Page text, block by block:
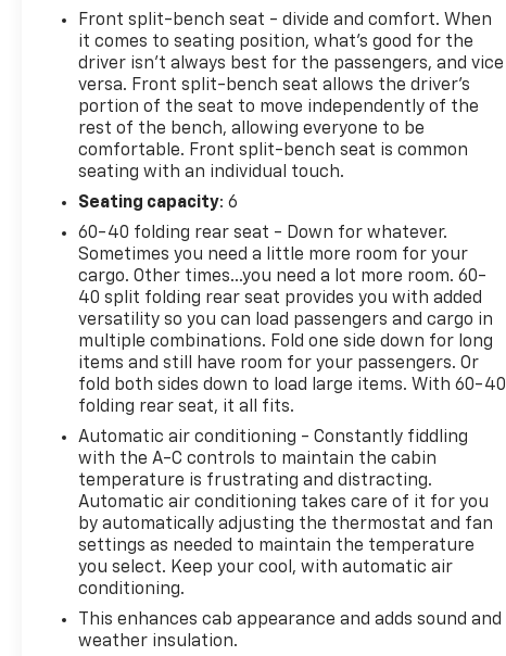
This Silverado 1500 LT LT1 is also Chevrolet CarBravo
Certified, meaning it has undergone a 126-point
inspection and comes with Roadside Assistance, a
$0 Warranty Deductible, and a full Vehicle History
report. You'll also enjoy a 1-month trial of OnStar
safety services and access to over 350 channels on
the SiriusXM app.
Experience the uncompromising capability and
premium features of this Chevrolet Silverado. Visit
us today to take it for a test drive.
Front split-bench seat - divide and comfort. When
it comes to seating position, what’s good for the
driver isn’t always best for the passengers, and vice
versa. Front split-bench seat allows the driver's
portion of the seat to move independently of the
rest of the bench, allowing everyone to be
comfortable. Front split-bench seat is common
seating with an individual touch.
Seating capacity: 6
60-40 folding rear seat - Down for whatever.
Sometimes you need a little more room for your
cargo. Other times...you need a lot more room. 60-
40 split folding rear seat provides you with added
versatility so you can load passengers and cargo in
multiple combinations. Fold one side down for long
items and still have room for your passengers. Or
fold both sides down to load large items. With 60-40
folding rear seat, it all fits.
Automatic air conditioning - Constantly fiddling
with the A-C controls to maintain the cabin
temperature is frustrating and distracting.
Automatic air conditioning takes care of it for you
by automatically adjusting the thermostat and fan
settings as needed to maintain the temperature
you select. Keep your cool, with automatic air
conditioning.
This enhances cab appearance and adds sound and
weather insulation.